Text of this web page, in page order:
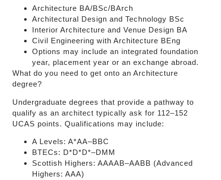
Architecture BA/BSc/BArch
Architectural Design and Technology BSc
Interior Architecture and Venue Design BA
Civil Engineering with Architecture BEng
Options may include an integrated foundation
year, placement year or an exchange abroad.
What do you need to get onto an Architecture
degree?
Undergraduate degrees that provide a pathway to
qualify as an architect typically ask for 112–152
UCAS points. Qualifications may include:
A Levels: A*AA–BBC
BTECs: D*D*D*–DMM
Scottish Highers: AAAAB–AABB (Advanced
Highers: AAA)